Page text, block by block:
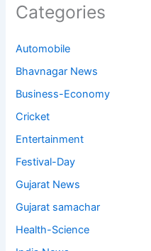
Categories
Automobile
Bhavnagar News
Business-Economy
Cricket
Entertainment
Festival-Day
Gujarat News
Gujarat samachar
Health-Science